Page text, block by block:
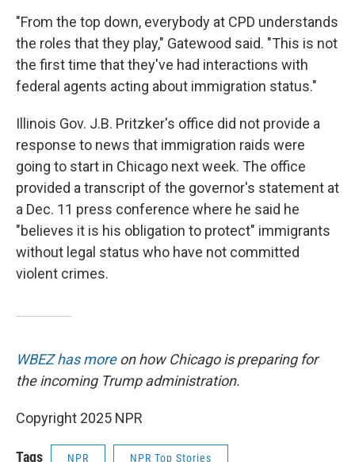
"From the top down, everybody at CPD understands
the roles that they play," Gatewood said. "This is not
the first time that they've had interactions with
federal agents acting about immigration status."
Illinois Gov. J.B. Pritzker's office did not provide a
response to news that immigration raids were
going to start in Chicago next week. The office
provided a transcript of the governor's statement at
a Dec. 11 press conference where he said he
"believes it is his obligation to protect" immigrants
without legal status who have not committed
violent crimes.
WBEZ has moreon how Chicago is preparing for
the incoming Trump administration.
Copyright 2025 NPR
Tags NPR NPR Top Stories